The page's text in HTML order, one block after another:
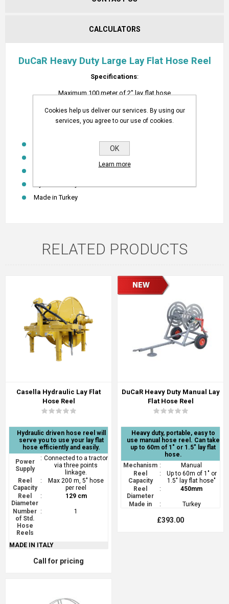
CALCULATORS
DuCaR Heavy Duty Large Lay Flat Hose Reel
Specifications:
Maximum 100 meter of 2" lay flat hose
Reel Outside Diameter is 80cm, inner width is 40 cm.
FEATURES
Made in Turkey
RELATED PRODUCTS
Casella Hydraulic Lay Flat
Hose Reel
Hydraulic driven hose reel will
serve you to use your lay flat
hose efficiently and easily.
Power
Supply
: Connected to a tractor
via three points
linkage.
Reel
Capacity
:
Max 200 m, 5" hose
per reel
Reel
Diameter
: 129 cm
Number
of Std.
Hose
Reels
: 1
MADE IN ITALY
Call for pricing
DuCaR Heavy Duty Manual Lay
Flat Hose Reel
Heavy duty, portable, easy to
use manual hose reel. Can take
up to 60m of 1" or 1.5" lay flat
hose.
Mechanism :
Manual
Reel
Capacity
:
Up to 60m of 1" or
1.5" lay flat hose"
Reel
Diameter
: 450mm
Made in : Turkey
£393.00
Cookies help us deliver our services. By using our
services, you agree to our use of cookies.
OK
Learn more